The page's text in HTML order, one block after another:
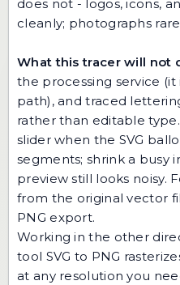
does not - logos, icons,
cleanly; photographs
What this tracer will not
the processing service
path), and traced
rather than editable
slider when the SVG
segments; shrink a busy
preview still looks noisy.
from the original vector
PNG export.
Working in the other
tool SVG to PNG
at any resolution you